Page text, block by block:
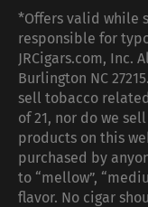
NEW Privacy Policy
Terms Of Use
Your Privacy Choices
Your CA Privacy Rights
Shipping Information
Accessibility
Return Policy
Coupon Exclusions
Age Verification
Frequently Asked
Help Desk
Site Reviews
More contact
Sign up for the
weekly specials,
FOLLOW US
G
o
t
o
G
o
t
o
G
o
t
o
*Offers valid while
responsible for
JRCigars.com, Inc.
Burlington NC 27215.
sell tobacco
of 21, nor do we
products on this
purchased by
to “mellow”,
flavor. No cigar